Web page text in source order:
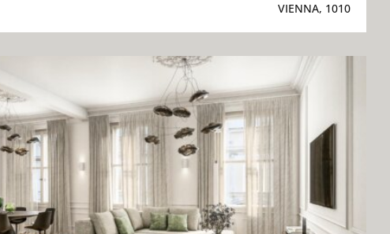
VIENNA, 1010